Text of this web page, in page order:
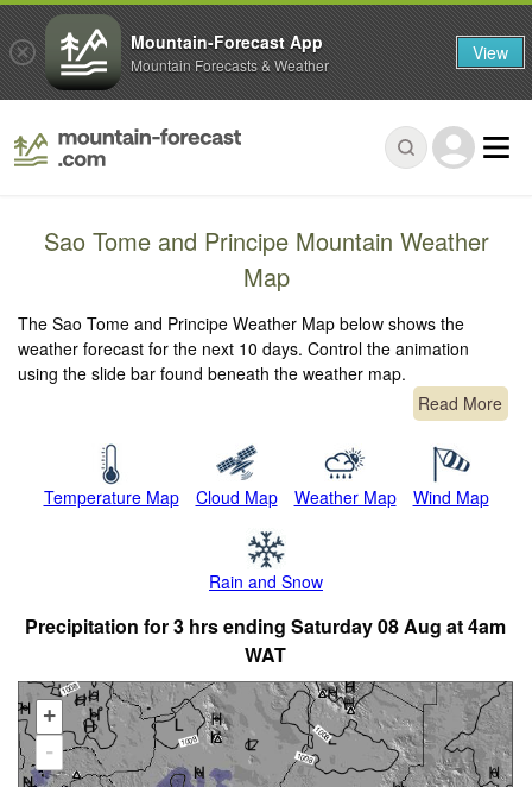
Sao Tome and Principe Mountain Weather
Map
The Sao Tome and Principe Weather Map below shows the
weather forecast for the next 10 days. Control the animation
using the slide bar found beneath the weather map.
Read More
Temperature Map Cloud Map Weather Map Wind Map
Rain and Snow
Precipitation for 3 hrs ending Saturday 08 Aug at 4am
WAT
+
-
Mountain-Forecast App
Mountain Forecasts & Weather View